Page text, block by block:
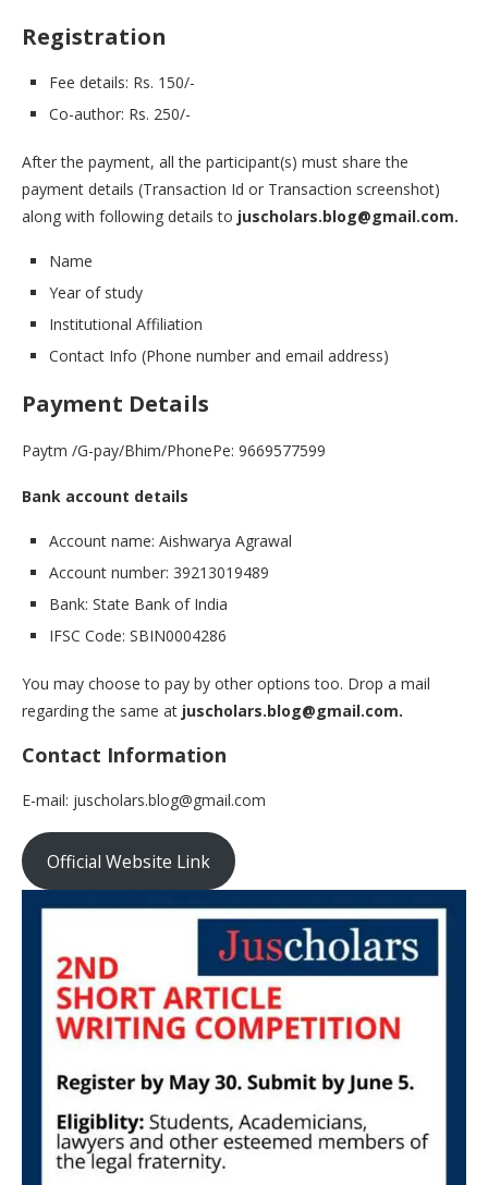
Registration
Fee details: Rs. 150/-
Co-author: Rs. 250/-
After the payment, all the participant(s) must share the
payment details (Transaction Id or Transaction screenshot)
along with following details to juscholars.blog@gmail.com.
Name
Year of study
Institutional Affiliation
Contact Info (Phone number and email address)
Payment Details
Paytm /G-pay/Bhim/PhonePe: 9669577599
Bank account details
Account name: Aishwarya Agrawal
Account number: 39213019489
Bank: State Bank of India
IFSC Code: SBIN0004286
You may choose to pay by other options too. Drop a mail
regarding the same at juscholars.blog@gmail.com.
Contact Information
E-mail: juscholars.blog@gmail.com
Official Website Link